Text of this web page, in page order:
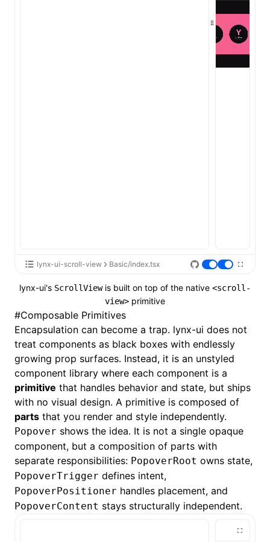
lynx-ui-scroll-view Basic/index.tsx
lynx-ui's ScrollViewis built on top of the native <scroll-
view> primitive
#Composable Primitives
Encapsulation can become a trap. lynx-ui does not
treat components as black boxes with endlessly
growing prop surfaces. Instead, it is an unstyled
component library where each component is a
primitive that handles behavior and state, but ships
with no visual design. A primitive is composed of
parts that you render and style independently.
Popover shows the idea. It is not a single opaque
component, but a composition of parts with
separate responsibilities: PopoverRoot owns state,
PopoverTrigger defines intent,
PopoverPositioner handles placement, and
PopoverContent stays structurally independent.